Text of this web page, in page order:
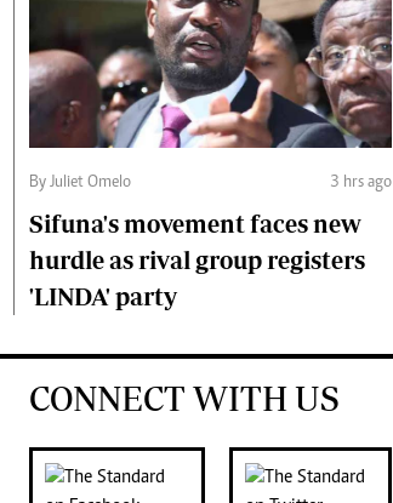
By Juliet Omelo 3 hrs ago
Sifuna's movement faces new
hurdle as rival group registers
'LINDA' party
CONNECT WITH US